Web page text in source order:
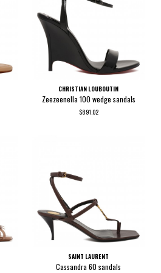
CHRISTIAN LOUBOUTIN
Zeezeenella 100 wedge sandals
$891.02
SAINT LAURENT
Cassandra 60 sandals